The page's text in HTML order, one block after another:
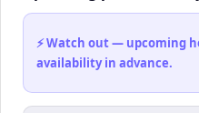
⚡ Watch out — upcoming
availability in advance.